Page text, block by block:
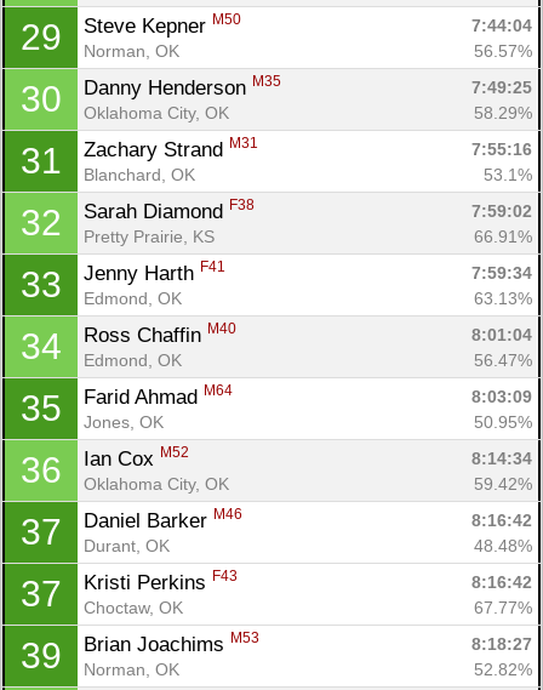
29 Steve Kepner M50
7:44:04
Norman, OK
56.57%
30 Danny Henderson M35
7:49:25
Oklahoma City, OK
58.29%
31 Zachary Strand M31
7:55:16
Blanchard, OK
53.1%
32 Sarah Diamond F38
7:59:02
Pretty Prairie, KS
66.91%
33 Jenny Harth F41
7:59:34
Edmond, OK
63.13%
34 Ross Chaffin M40
8:01:04
Edmond, OK
56.47%
35 Farid Ahmad M64
8:03:09
Jones, OK
50.95%
36 Ian Cox M52
8:14:34
Oklahoma City, OK
59.42%
37 Daniel Barker M46
8:16:42
Durant, OK
48.48%
37 Kristi Perkins F43
8:16:42
Choctaw, OK
67.77%
39 Brian Joachims M53
8:18:27
Norman, OK
52.82%